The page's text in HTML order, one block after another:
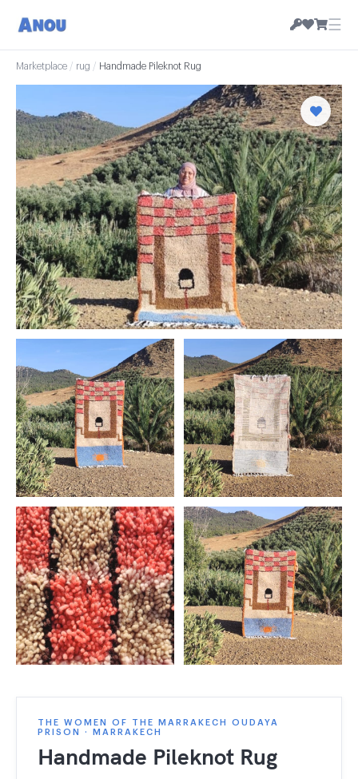
☰
Marketplace / rug / Handmade Pileknot Rug
THE WOMEN OF THE MARRAKECH OUDAYA
PRISON · MARRAKECH
Handmade Pileknot Rug